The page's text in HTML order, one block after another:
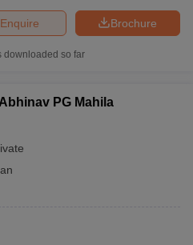
Brochure
Enquire
downloaded so far
PG Mahila